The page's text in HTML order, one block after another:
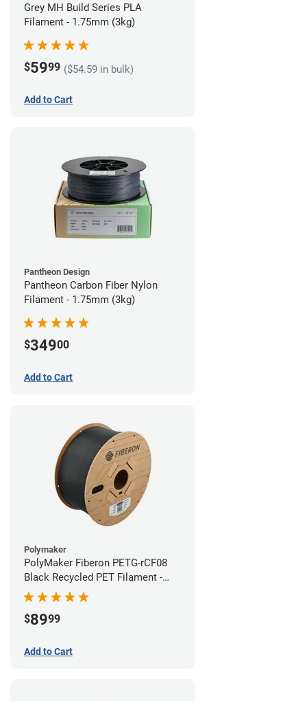
Grey MH Build Series PLA
Filament - 1.75mm (3kg)
$5999 ($54.59 in bulk)
Add to Cart
Pantheon Design
Pantheon Carbon Fiber Nylon
Filament - 1.75mm (3kg)
$34900
Add to Cart
Polymaker
PolyMaker Fiberon PETG-rCF08
Black Recycled PET Filament -
1.75mm (3kg)
$8999
Add to Cart